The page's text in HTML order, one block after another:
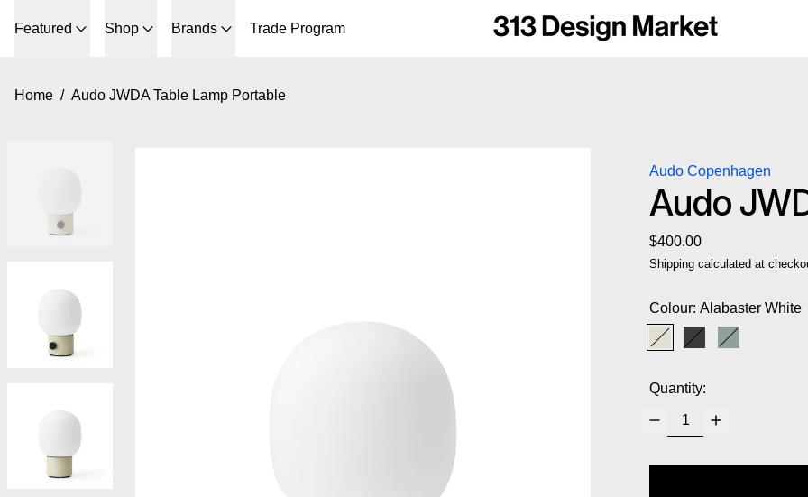
Featured Shop Brands Trade Program
Home / Audo JWDA Table Lamp Portable
Audo Copenhagen
Audo
Regular price
$400.00
Shipping calculated at
Colour:Alabaster White
Alabaster White
Quantity: